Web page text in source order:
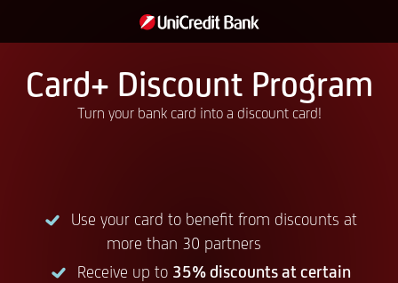
Card+ Discount Program
Turn your bank card into a discount card!
Use your card to benefit from discounts at
more than 30 partners
Receive up to 35% discounts at certain